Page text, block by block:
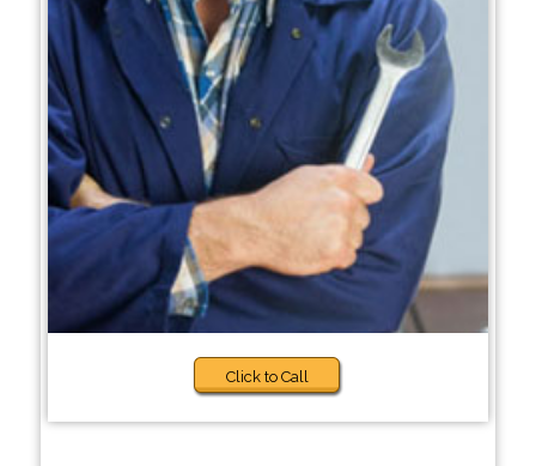
Click to Call